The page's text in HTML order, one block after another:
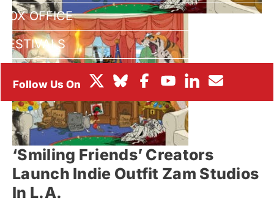
BOX OFFICE
FESTIVALS
‘Smiling Friends’ Creators
Launch Indie Outfit Zam Studios
In L.A.